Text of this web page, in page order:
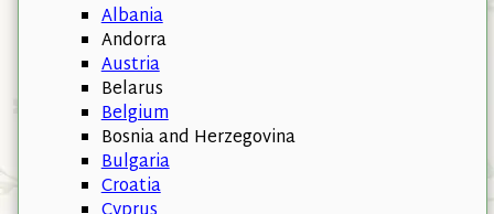
Albania
Andorra
Austria
Belarus
Belgium
Bosnia and Herzegovina
Bulgaria
Croatia